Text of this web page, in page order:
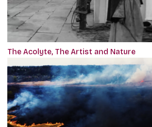
The Acolyte, The Artist and Nature